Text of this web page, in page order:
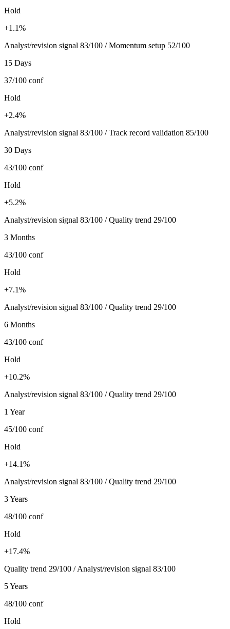
Hold
+1.1%
Analyst/revision signal 83/100 / Momentum setup 52/100
15 Days
37/100 conf
Hold
+2.4%
Analyst/revision signal 83/100 / Track record validation 85/100
30 Days
43/100 conf
Hold
+5.2%
Analyst/revision signal 83/100 / Quality trend 29/100
3 Months
43/100 conf
Hold
+7.1%
Analyst/revision signal 83/100 / Quality trend 29/100
6 Months
43/100 conf
Hold
+10.2%
Analyst/revision signal 83/100 / Quality trend 29/100
1 Year
45/100 conf
Hold
+14.1%
Analyst/revision signal 83/100 / Quality trend 29/100
3 Years
48/100 conf
Hold
+17.4%
Quality trend 29/100 / Analyst/revision signal 83/100
5 Years
48/100 conf
Hold